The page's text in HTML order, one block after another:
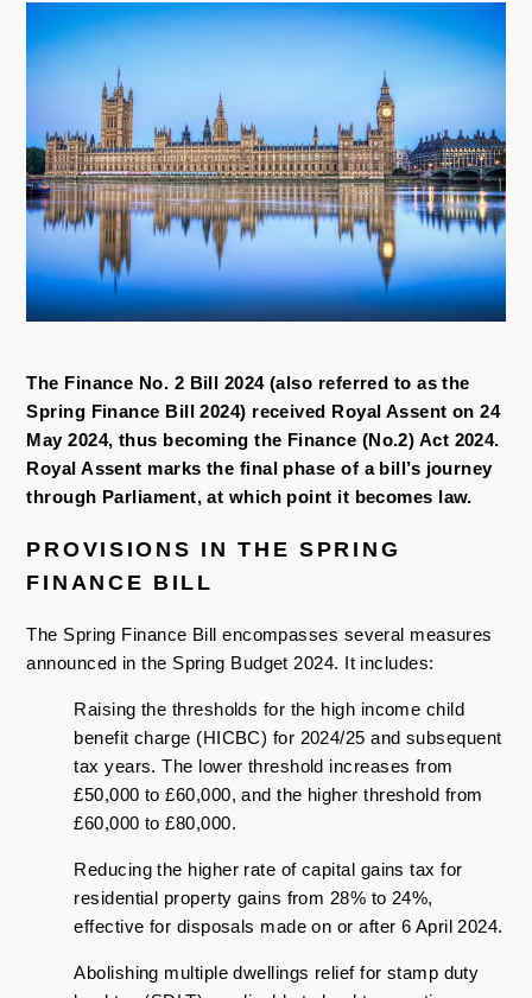
The Finance No. 2 Bill 2024 (also referred to as the
Spring Finance Bill 2024) received Royal Assent on 24
May 2024, thus becoming the Finance (No.2) Act 2024.
Royal Assent marks the final phase of a bill’s journey
through Parliament, at which point it becomes law.
PROVISIONS IN THE SPRING
FINANCE BILL
The Spring Finance Bill encompasses several measures
announced in the Spring Budget 2024. It includes:
Raising the thresholds for the high income child
benefit charge (HICBC) for 2024/25 and subsequent
tax years. The lower threshold increases from
£50,000 to £60,000, and the higher threshold from
£60,000 to £80,000.
Reducing the higher rate of capital gains tax for
residential property gains from 28% to 24%,
effective for disposals made on or after 6 April 2024.
Abolishing multiple dwellings relief for stamp duty